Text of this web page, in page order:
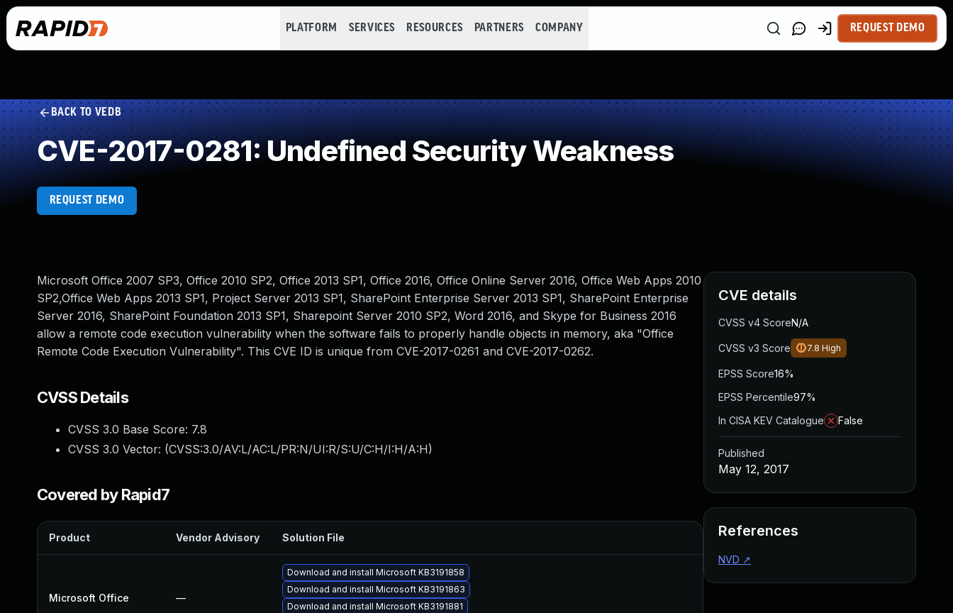
PLATFORM SERVICES RESOURCES PARTNERS COMPANY REQUEST DEMO
BACK TO VEDB
CVE-2017-0281: Undefined Security Weakness
REQUEST DEMO
Microsoft Office 2007 SP3, Office 2010 SP2, Office 2013 SP1, Office 2016, Office Online Server 2016, Office Web Apps 2010
SP2,Office Web Apps 2013 SP1, Project Server 2013 SP1, SharePoint Enterprise Server 2013 SP1, SharePoint Enterprise
Server 2016, SharePoint Foundation 2013 SP1, Sharepoint Server 2010 SP2, Word 2016, and Skype for Business 2016
allow a remote code execution vulnerability when the software fails to properly handle objects in memory, aka "Office
Remote Code Execution Vulnerability". This CVE ID is unique from CVE-2017-0261 and CVE-2017-0262.
CVSS Details
CVSS 3.0 Base Score: 7.8
CVSS 3.0 Vector: (CVSS:3.0/AV:L/AC:L/PR:N/UI:R/S:U/C:H/I:H/A:H)
Covered by Rapid7
Product Vendor Advisory Solution File Added
Microsoft Office —
Download and install Microsoft KB3191858
Download and install Microsoft KB3191863
Download and install Microsoft KB3191881
CVE details
CVSS v4 ScoreN/A
CVSS v3 Score 7.8 High
EPSS Score16%
EPSS Percentile97%
In CISA KEV Catalogue
False
Published
May 12, 2017
References
NVD ↗